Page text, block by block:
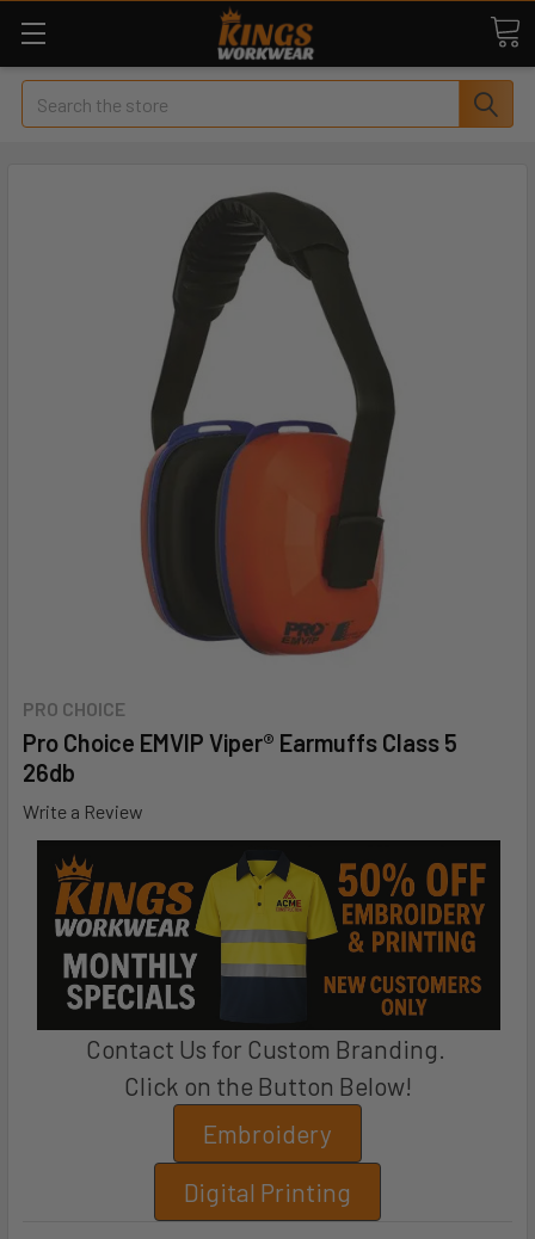
Search
PRO CHOICE
Pro Choice EMVIP Viper® Earmuffs Class 5
26db
Write a Review
Contact Us for Custom Branding.
Click on the Button Below!
Embroidery
Digital Printing